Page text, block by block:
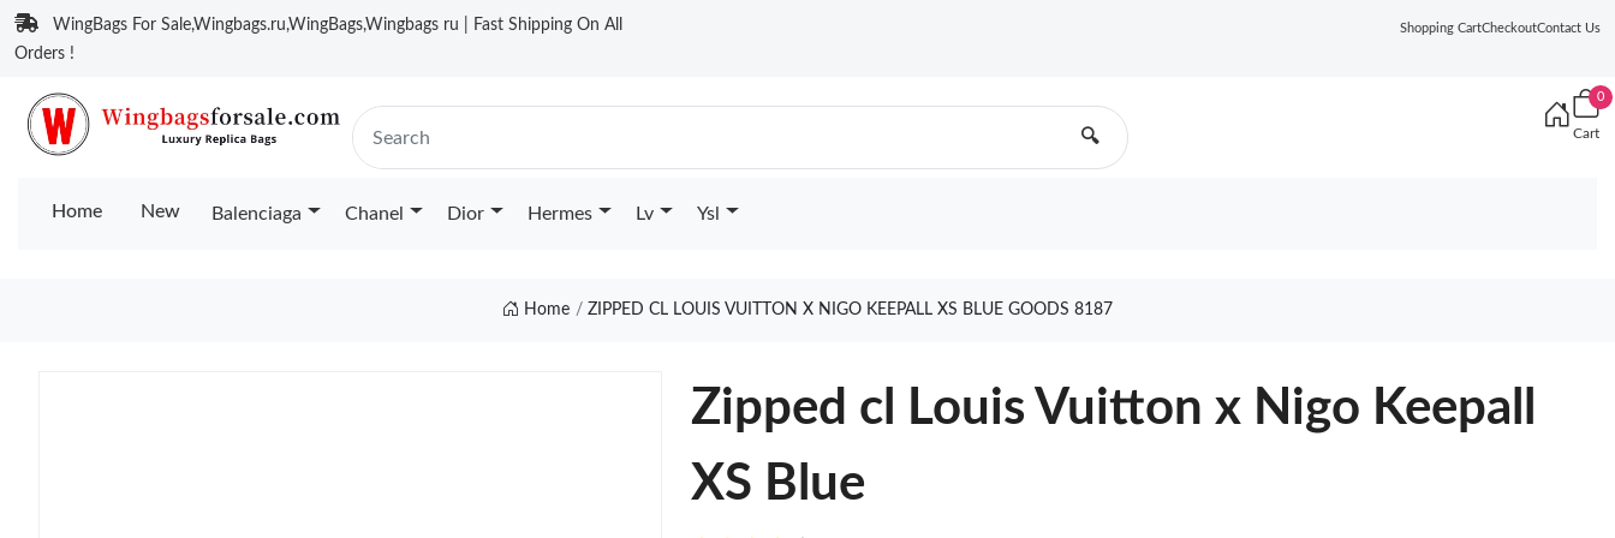
WingBags For Sale,Wingbags.ru,WingBags,Wingbags ru | Fast Shipping On All
Orders !
Shopping CartCheckoutContact Us
🔍
0
Cart
Home New Balenciaga Chanel Dior Hermes Lv Ysl
Home ZIPPED CL LOUIS VUITTON X NIGO KEEPALL XS BLUE GOODS 8187
Zipped cl Louis Vuitton x Nigo Keepall
XS Blue